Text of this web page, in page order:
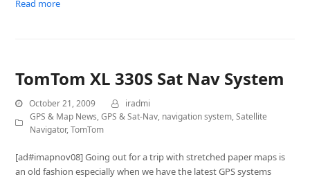
Read more
TomTom XL 330S Sat Nav System
October 21, 2009
iradmi
GPS & Map News,GPS & Sat-Nav, navigation system,Satellite
Navigator,TomTom
[ad#imapnov08] Going out for a trip with stretched paper maps is
an old fashion especially when we have the latest GPS systems